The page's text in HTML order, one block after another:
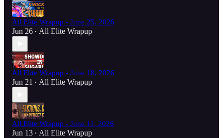
All Elite Wrapup - June 25, 2026
Jun 26 • All Elite Wrapup
All Elite Wrapup - June 18, 2026
Jun 21 • All Elite Wrapup
All Elite Wrapup - June 11, 2026
Jun 13 • All Elite Wrapup